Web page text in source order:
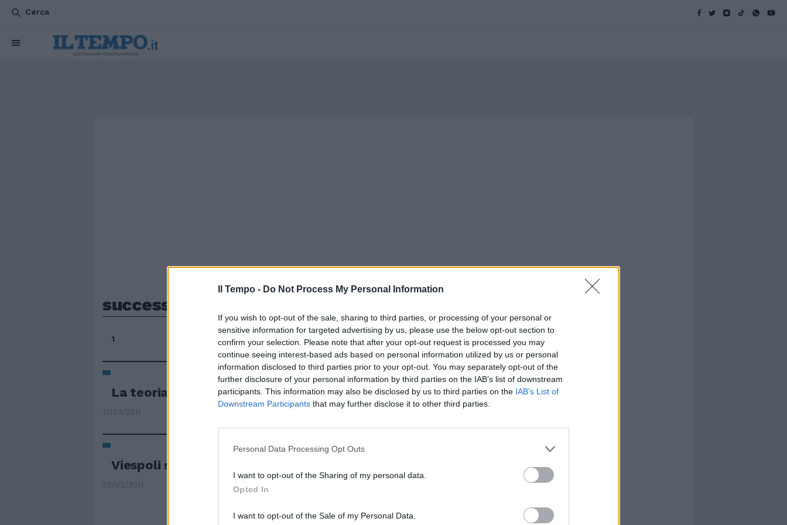
Il Tempo - Do Not Process My Personal Information
If you wish to opt-out of the sale, sharing to third parties, or processing of your personal or
sensitive information for targeted advertising by us, please use the below opt-out section to
confirm your selection. Please note that after your opt-out request is processed you may
continue seeing interest-based ads based on personal information utilized by us or personal
information disclosed to third parties prior to your opt-out. You may separately opt-out of the
further disclosure of your personal information by third parties on the IAB’s list of downstream
participants. This information may also be disclosed by us to third parties on the IAB’s List of
Downstream Participants that may further disclose it to other third parties.
Personal Data Processing Opt Outs
I want to opt-out of the Sharing of my personal data.
Opted In
I want to opt-out of the Sale of my Personal Data.
Cerca
successivamente
1
La teoria del doppio legame
17/07/2011
Viespoli si dimette per 15 minuti
20/02/2011